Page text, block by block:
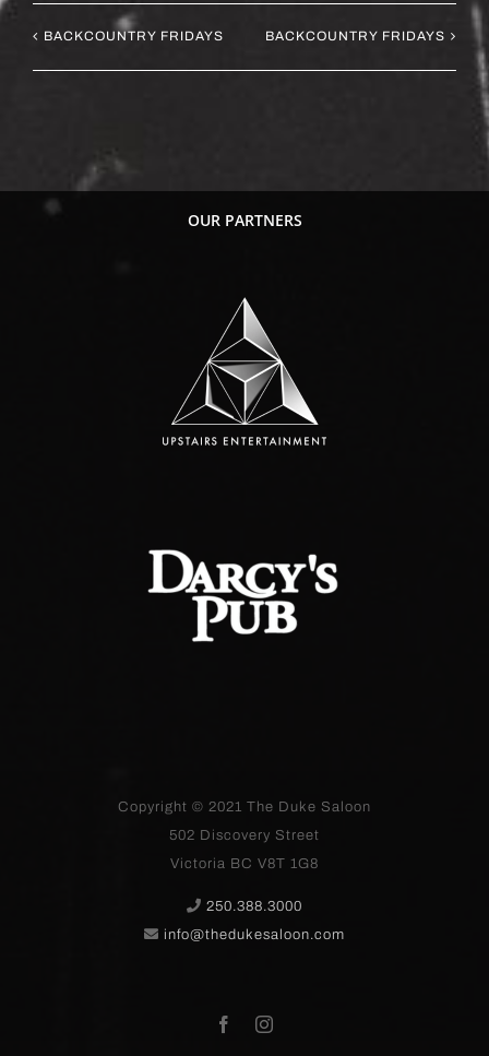
BACKCOUNTRY FRIDAYS BACKCOUNTRY FRIDAYS
OUR PARTNERS
Copyright © 2021 The Duke Saloon
502 Discovery Street
Victoria BC V8T 1G8
250.388.3000
info@thedukesaloon.com
Facebook